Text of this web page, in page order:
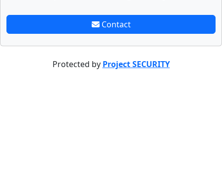
Contact
Protected by Project SECURITY